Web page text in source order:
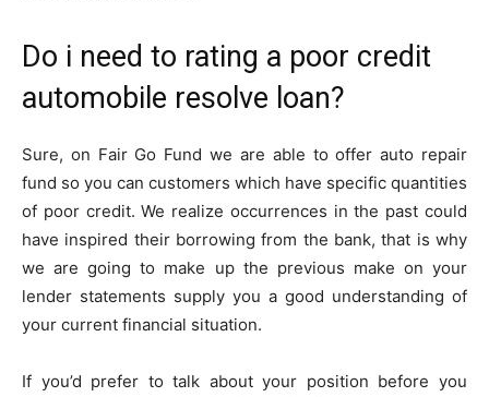
Do i need to rating a poor credit
automobile resolve loan?
Sure, on Fair Go Fund we are able to offer auto repair
fund so you can customers which have specific quantities
of poor credit. We realize occurrences in the past could
have inspired their borrowing from the bank, that is why
we are going to make up the previous make on your
lender statements supply you a good understanding of
your current financial situation.
If you’d prefer to talk about your position before you